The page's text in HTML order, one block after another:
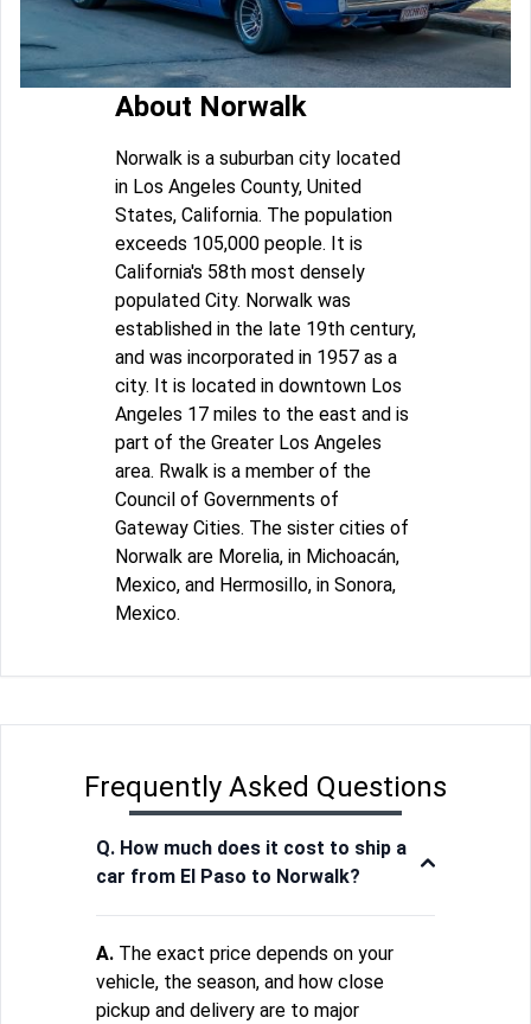
About Norwalk
Norwalk is a suburban city located
in Los Angeles County, United
States, California. The population
exceeds 105,000 people. It is
California's 58th most densely
populated City. Norwalk was
established in the late 19th century,
and was incorporated in 1957 as a
city. It is located in downtown Los
Angeles 17 miles to the east and is
part of the Greater Los Angeles
area. Rwalk is a member of the
Council of Governments of
Gateway Cities. The sister cities of
Norwalk are Morelia, in Michoacán,
Mexico, and Hermosillo, in Sonora,
Mexico.
Frequently Asked Questions
Q. How much does it cost to ship a
car from El Paso to Norwalk?
A. The exact price depends on your
vehicle, the season, and how close
pickup and delivery are to major